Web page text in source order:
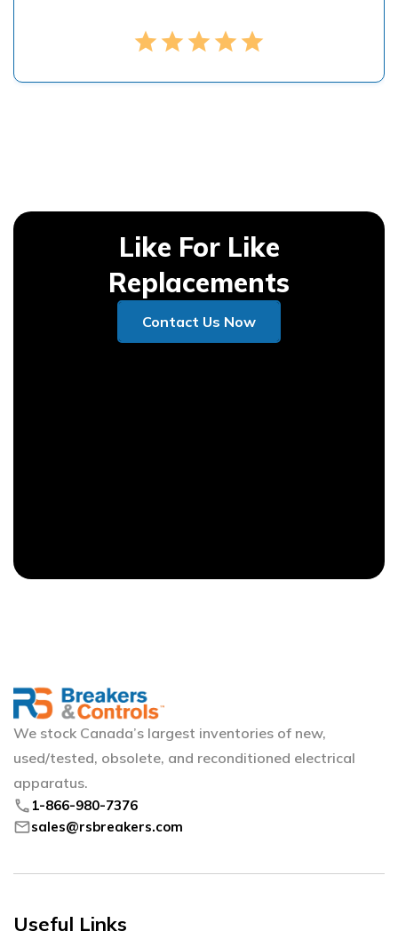
star star star star star
Like For Like
Replacements
Contact Us Now
Contact Us Now
We stock Canada’s largest inventories of new,
used/tested, obsolete, and reconditioned electrical
apparatus.
phone 1-866-980-7376
mailsales@rsbreakers.com
Useful Links